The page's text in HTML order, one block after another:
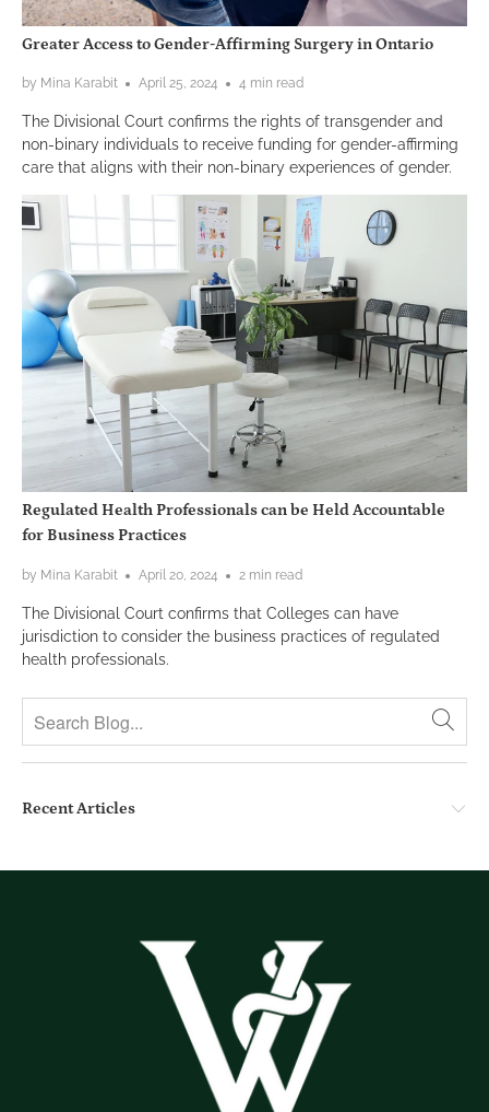
Greater Access to Gender-Affirming Surgery in Ontario
by Mina Karabit April 25, 2024 4 min read
The Divisional Court confirms the rights of transgender and
non-binary individuals to receive funding for gender-affirming
care that aligns with their non-binary experiences of gender.
Regulated Health Professionals can be Held Accountable
for Business Practices
by Mina Karabit April 20, 2024 2 min read
The Divisional Court confirms that Colleges can have
jurisdiction to consider the business practices of regulated
health professionals.
Recent Articles